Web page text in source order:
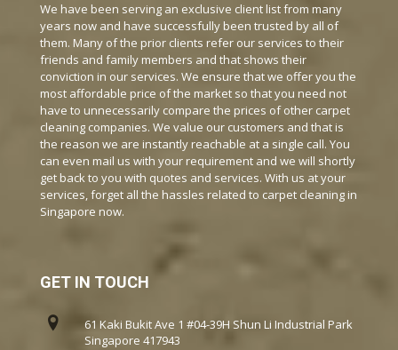
We have been serving an exclusive client list from many
years now and have successfully been trusted by all of
them. Many of the prior clients refer our services to their
friends and family members and that shows their
conviction in our services. We ensure that we offer you the
most affordable price of the market so that you need not
have to unnecessarily compare the prices of other carpet
cleaning companies. We value our customers and that is
the reason we are instantly reachable at a single call. You
can even mail us with your requirement and we will shortly
get back to you with quotes and services. With us at your
services, forget all the hassles related to carpet cleaning in
Singapore now.
GET IN TOUCH
61 Kaki Bukit Ave 1 #04-39H Shun Li Industrial Park
Singapore 417943